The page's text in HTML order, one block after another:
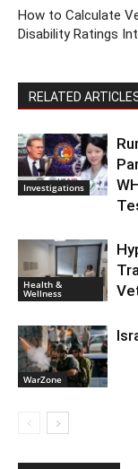
How to Calculate
Disability Ratings
RELATED
Investigations
Health &
Wellness
WarZone